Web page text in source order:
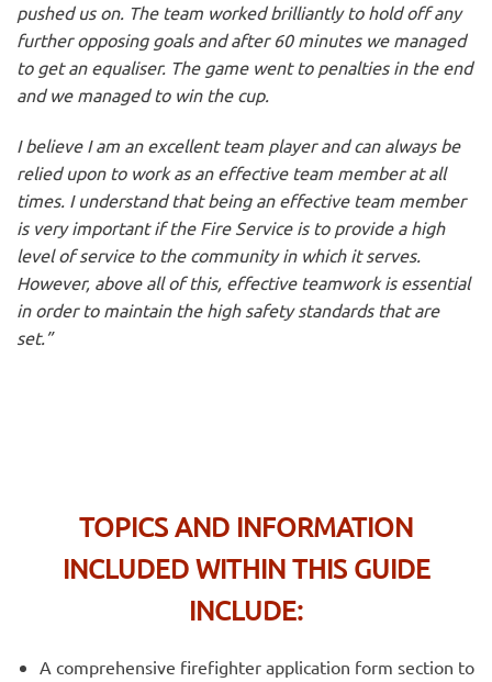
pushed us on. The team worked brilliantly to hold off any
further opposing goals and after 60 minutes we managed
to get an equaliser. The game went to penalties in the end
and we managed to win the cup.
I believe I am an excellent team player and can always be
relied upon to work as an effective team member at all
times. I understand that being an effective team member
is very important if the Fire Service is to provide a high
level of service to the community in which it serves.
However, above all of this, effective teamwork is essential
in order to maintain the high safety standards that are
set.”
TOPICS AND INFORMATION
INCLUDED WITHIN THIS GUIDE
INCLUDE:
A comprehensive firefighter application form section to